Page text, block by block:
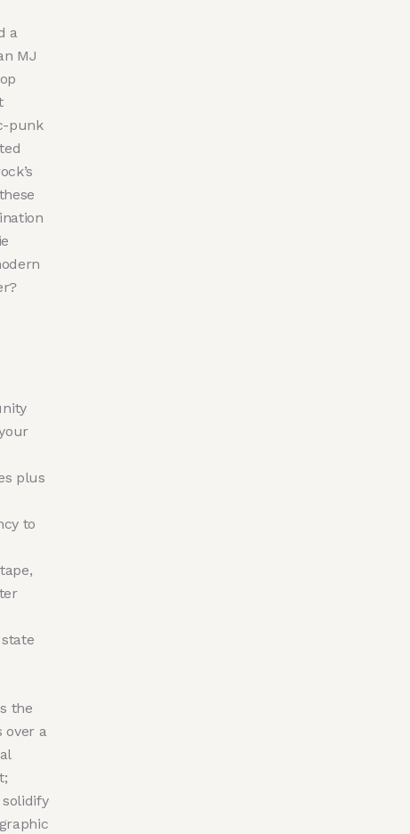
a
MJ
punk
plus
to
the
over a